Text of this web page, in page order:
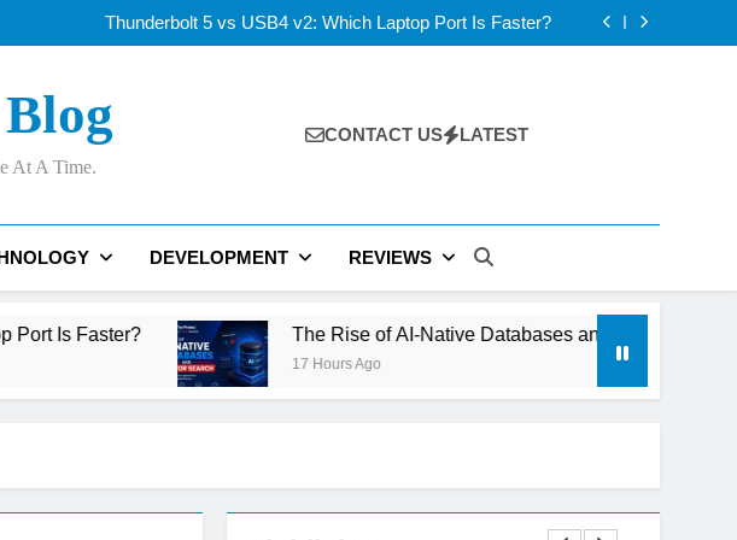
Thunderbolt 5 vs USB4 v2: Which Laptop Port Is Faster?
The Rise of AI-Native Databases and Vector Search
Thunderbolt 5 vs USB4 v2: Which Laptop Port Is Faster?
The Rise of AI-Native Databases and Vector Search
At A Time.
CONTACT US LATEST
DEVELOPMENT REVIEWS
The Rise of AI-Native Databases and Vector Search
17 Hours Ago